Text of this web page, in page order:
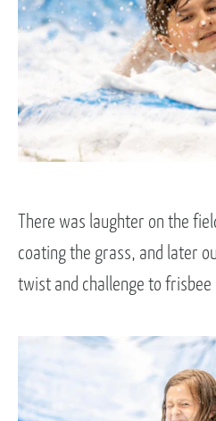
There was laughter on the
coating the grass, and later
twist and challenge to frisbee